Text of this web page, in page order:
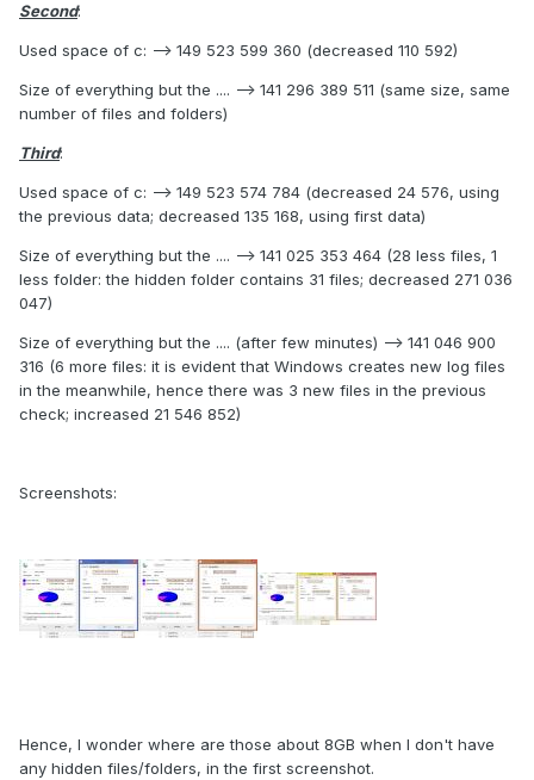
Second:
Used space of c: --> 149 523 599 360 (decreased 110 592)
Size of everything but the .... --> 141 296 389 511 (same size, same
number of files and folders)
Third:
Used space of c: --> 149 523 574 784 (decreased 24 576, using
the previous data; decreased 135 168, using first data)
Size of everything but the .... --> 141 025 353 464 (28 less files, 1
less folder: the hidden folder contains 31 files; decreased 271 036
047)
Size of everything but the .... (after few minutes) --> 141 046 900
316 (6 more files: it is evident that Windows creates new log files
in the meanwhile, hence there was 3 new files in the previous
check; increased 21 546 852)
Screenshots:
Hence, I wonder where are those about 8GB when I don't have
any hidden files/folders, in the first screenshot.